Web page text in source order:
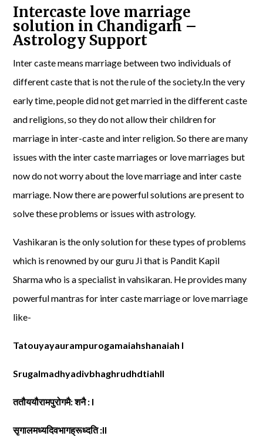
Intercaste love marriage
solution in Chandigarh –
Astrology Support
Inter caste means marriage between two individuals of
different caste that is not the rule of the society.In the very
early time, people did not get married in the different caste
and religions, so they do not allow their children for
marriage in inter-caste and inter religion. So there are many
issues with the inter caste marriages or love marriages but
now do not worry about the love marriage and inter caste
marriage. Now there are powerful solutions are present to
solve these problems or issues with astrology.
Vashikaran is the only solution for these types of problems
which is renowned by our guru Ji that is Pandit Kapil
Sharma who is a specialist in vahsikaran. He provides many
powerful mantras for inter caste marriage or love marriage
like-
Tatouyayaurampurogamaiahshanaiah l
Srugalmadhyadivbhaghrudhdtiahll
ततौययौरामपुरोगमै: शनै : l
सृगालमध्यदिवभागह्रूध्दति :ll